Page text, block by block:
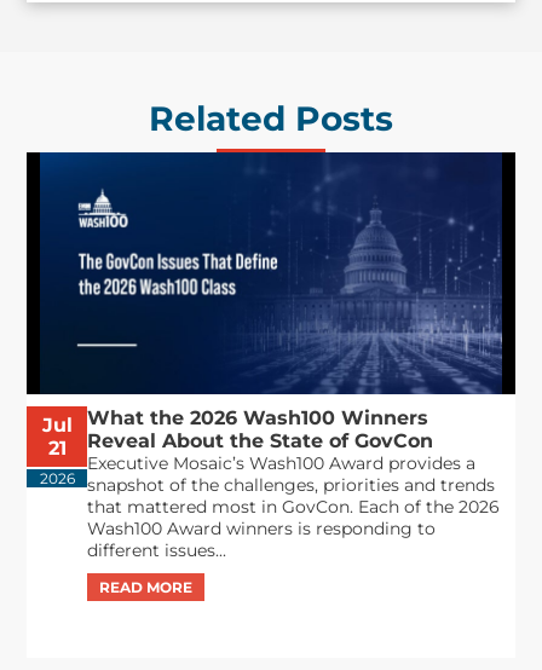
Related Posts
Jul
21
2026
What the 2026 Wash100 Winners
Reveal About the State of GovCon
Executive Mosaic’s Wash100 Award provides a
snapshot of the challenges, priorities and trends
that mattered most in GovCon. Each of the 2026
Wash100 Award winners is responding to
different issues...